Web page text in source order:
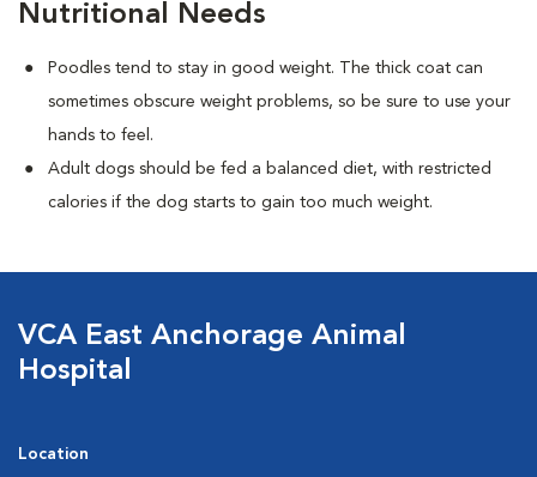
Nutritional Needs
Poodles tend to stay in good weight. The thick coat can
sometimes obscure weight problems, so be sure to use your
hands to feel.
Adult dogs should be fed a balanced diet, with restricted
calories if the dog starts to gain too much weight.
VCA East Anchorage Animal
Hospital
Location